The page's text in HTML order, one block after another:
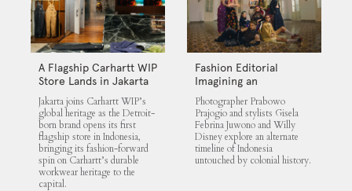
A Flagship Carhartt WIP
Store Lands in Jakarta
Jakarta joins Carhartt WIP’s
global heritage as the Detroit-
born brand opens its first
flagship store in Indonesia,
bringing its fashion-forward
spin on Carhartt’s durable
workwear heritage to the
capital.
Fashion Editorial
Imagining an
Untouched Indonesia
Photographer Prabowo
Prajogio and stylists Gisela
Febrina Juwono and Willy
Disney explore an alternate
timeline of Indonesia
untouched by colonial history.